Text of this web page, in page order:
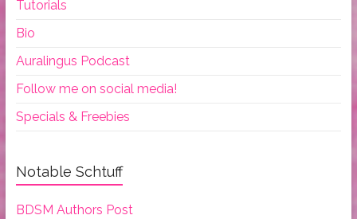
Tutorials
Bio
Auralingus Podcast
Follow me on social media!
Specials & Freebies
Notable Schtuff
BDSM Authors Post